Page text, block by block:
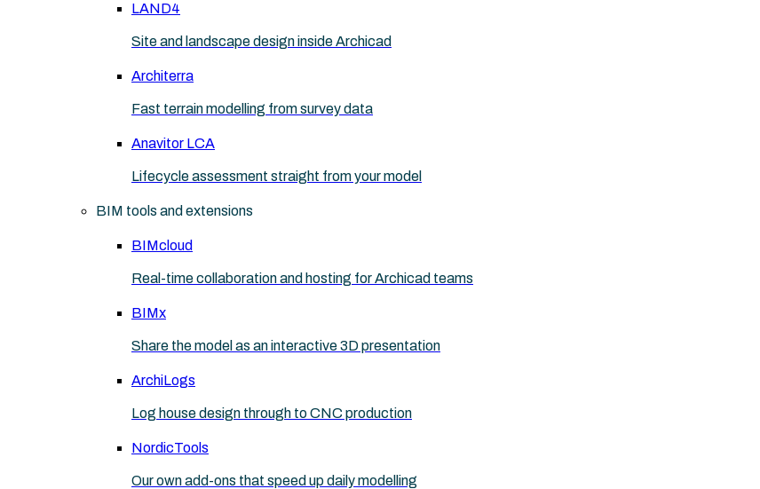
LAND4
Site and landscape design inside Archicad
Architerra
Fast terrain modelling from survey data
Anavitor LCA
Lifecycle assessment straight from your model
BIM tools and extensions
BIMcloud
Real-time collaboration and hosting for Archicad teams
BIMx
Share the model as an interactive 3D presentation
ArchiLogs
Log house design through to CNC production
NordicTools
Our own add-ons that speed up daily modelling